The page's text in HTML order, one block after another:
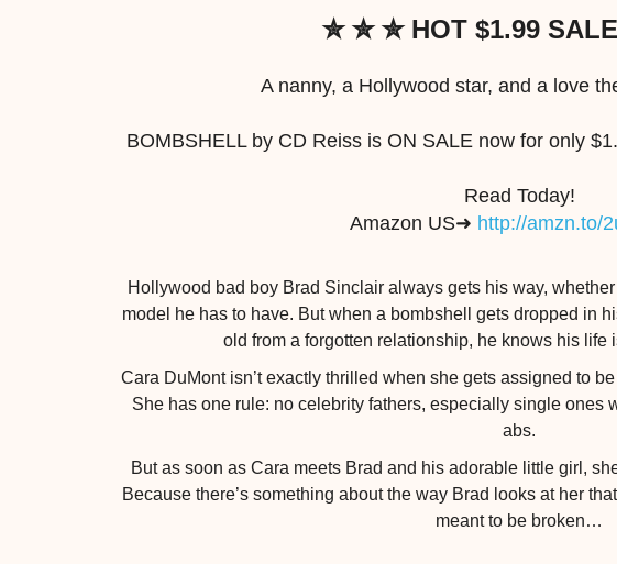
✮ ✮ ✮ HOT $1.99
A nanny, a Hollywood star, and a love
BOMBSHELL by CD Reiss is ON SALE now for only
Read Today!
Amazon US➜ http://amzn.to/
Hollywood bad boy Brad Sinclair always gets his way,
model he has to have. But when a bombshell gets dropped in
old from a forgotten relationship, he knows his life
Cara DuMont isn’t exactly thrilled when she gets assigned to
She has one rule: no celebrity fathers, especially single ones
abs.
But as soon as Cara meets Brad and his adorable little girl,
Because there’s something about the way Brad looks at her
meant to be broken…